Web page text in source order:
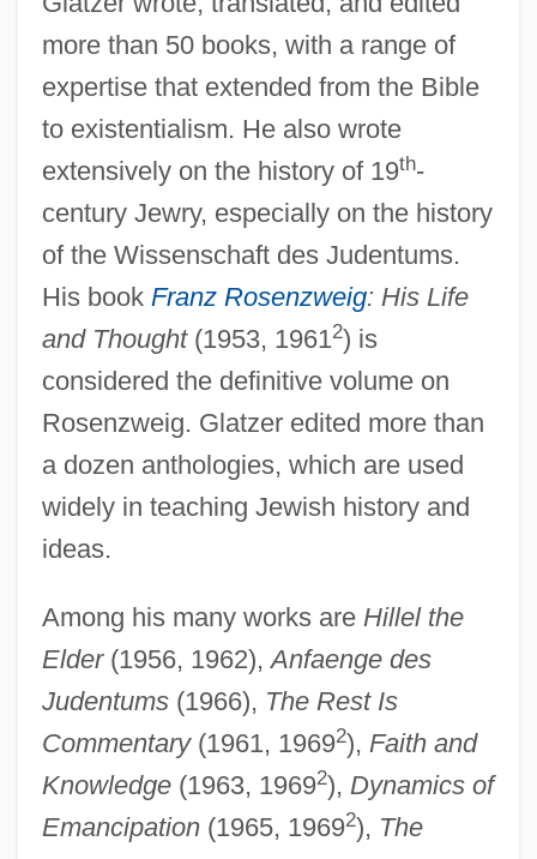
more than 50 books, with a range of
expertise that extended from the Bible
to existentialism. He also wrote
extensively on the history of 19th-
century Jewry, especially on the history
of the Wissenschaft des Judentums.
His book Franz Rosenzweig: His Life
and Thought(1953, 19612) is
considered the definitive volume on
Rosenzweig. Glatzer edited more than
a dozen anthologies, which are used
widely in teaching Jewish history and
ideas.
Among his many works are Hillel the
Elder(1956, 1962),Anfaenge des
Judentums(1966), The Rest Is
Commentary(1961, 19692), Faith and
Knowledge(1963, 19692), Dynamics of
Emancipation(1965, 19692), The